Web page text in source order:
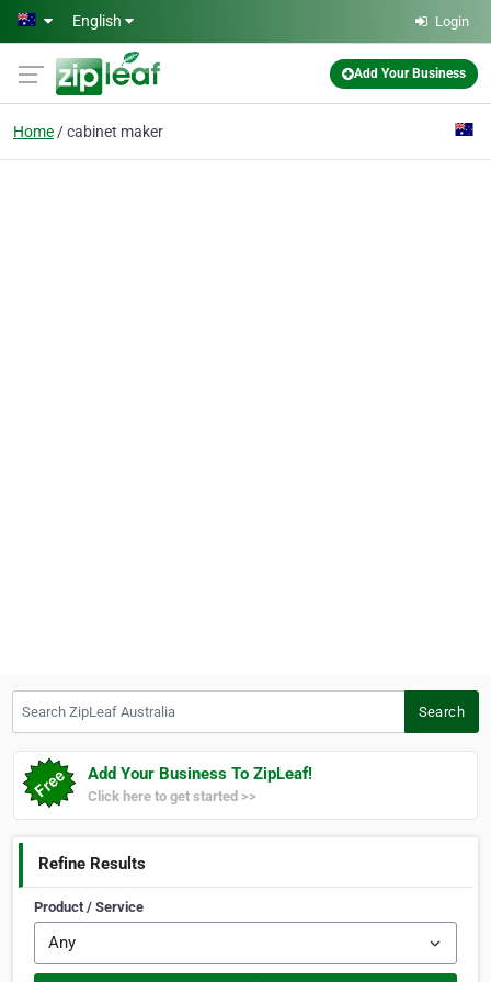
Skip to main content
English Login
Add Your Business
Home cabinet maker
Search
Add Your Business To ZipLeaf!
Click here to get started >>
Refine Results
Product / Service